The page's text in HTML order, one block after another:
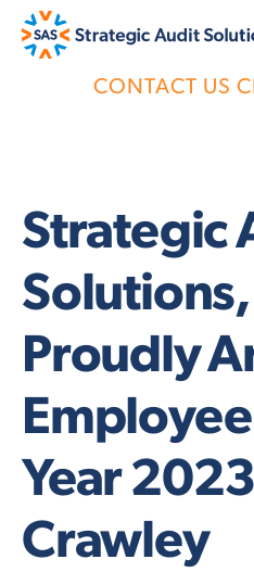
content
CONTACT US
Strategic
Proudly
Year
Crawley